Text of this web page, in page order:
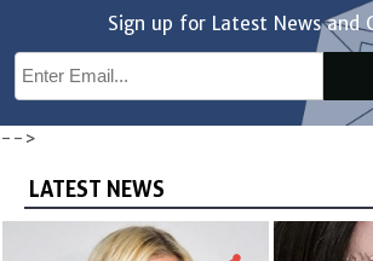
Sign up for Latest News and
-->
LATEST NEWS